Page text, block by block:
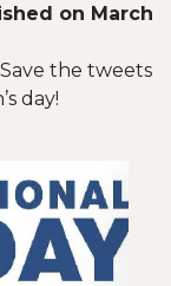
on March
the tweets
day!